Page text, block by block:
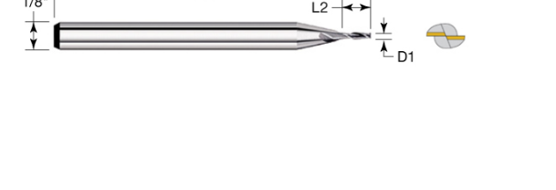
End Mill Extension Holders
How To Order
Distributors